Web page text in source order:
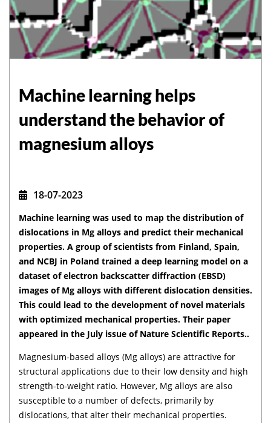
Machine learning helps
understand the behavior of
magnesium alloys
18-07-2023
Machine learning was used to map the distribution of
dislocations in Mg alloys and predict their mechanical
properties. A group of scientists from Finland, Spain,
and NCBJ in Poland trained a deep learning model on a
dataset of electron backscatter diffraction (EBSD)
images of Mg alloys with different dislocation densities.
This could lead to the development of novel materials
with optimized mechanical properties. Their paper
appeared in the July issue of Nature Scientific Reports..
Magnesium-based alloys (Mg alloys) are attractive for
structural applications due to their low density and high
strength-to-weight ratio. However, Mg alloys are also
susceptible to a number of defects, primarily by
dislocations, that alter their mechanical properties.